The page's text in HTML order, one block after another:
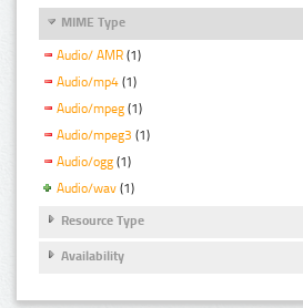
MIME Type
Audio/ AMR (1)
Audio/mp4 (1)
Audio/mpeg (1)
Audio/mpeg3 (1)
Audio/ogg (1)
Audio/wav (1)
Resource Type
Availability